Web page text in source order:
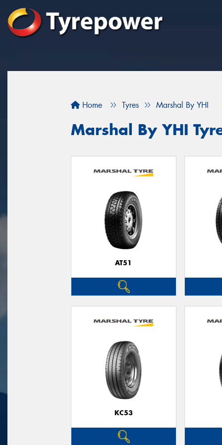
Home Tyres Marshal By YHI
Marshal By YHI
AT51
KC53